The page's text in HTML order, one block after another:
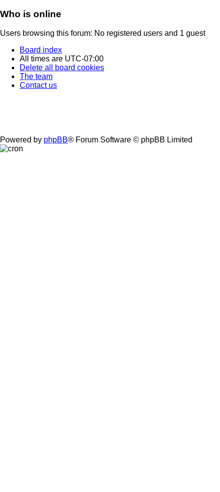
Who is online
Users browsing this forum: No registered users and 1 guest
Board index
All times are UTC-07:00
Delete all board cookies
The team
Contact us
Powered by phpBB® Forum Software © phpBB Limited